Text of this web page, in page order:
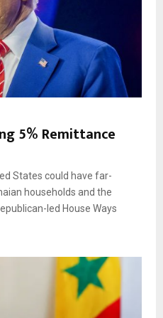
5% Remittance
States could have far-
households and the
led House Ways